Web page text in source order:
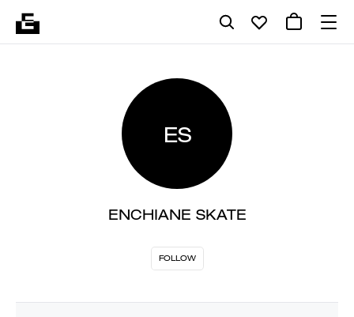
ES
ENCHIANE SKATE
FOLLOW